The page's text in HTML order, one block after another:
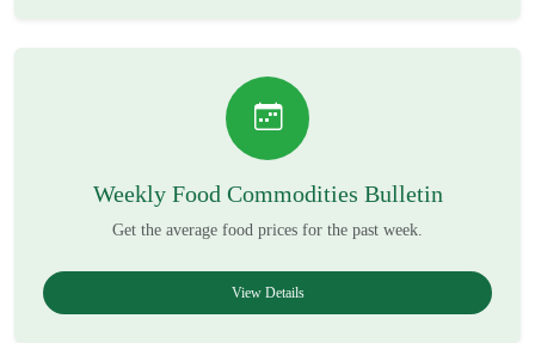
Weekly Food Commodities Bulletin
Get the average food prices for the past week.
View Details